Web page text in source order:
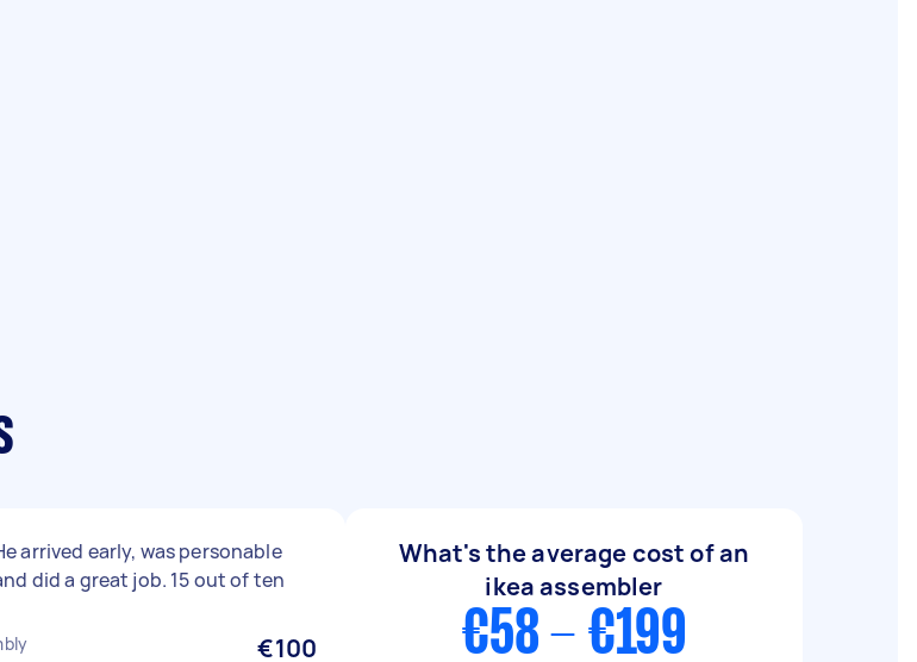
arrived early, was personable
did a great job. 15 out of ten
€100
What's the average cost of an
ikea assembler
€58 - €199